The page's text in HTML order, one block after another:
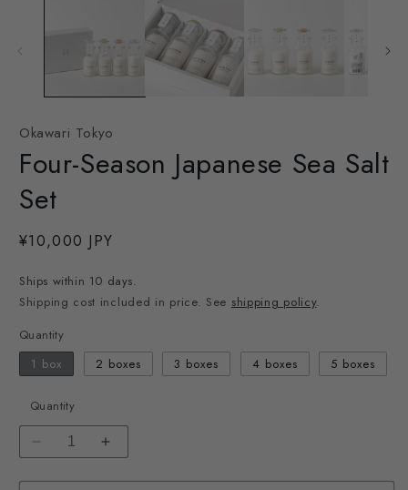
Okawari Tokyo
Four-Season Japanese Sea Salt
Set
Regular
¥10,000 JPY
Ships within 10 days.
Shipping cost included in price. See shipping policy.
Quantity
1 box
2 boxes 3 boxes 4 boxes 5 boxes
Quantity
DecreaseIncrease